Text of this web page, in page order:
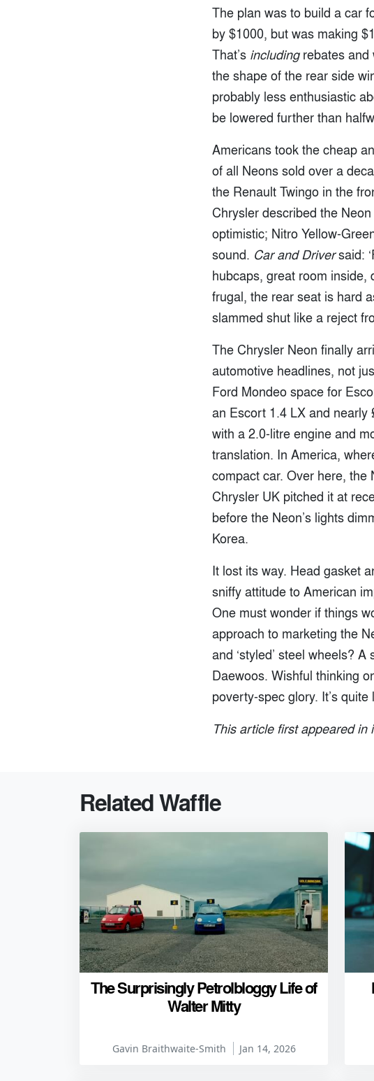
The plan was to build a car
by $1000, but was making
That’s includingrebates and
the shape of the rear side
probably less enthusiastic
be lowered further than
Americans took the cheap
of all Neons sold over a
the Renault Twingo in the
Chrysler described the
optimistic; Nitro Yellow-
sound. Car and Driversaid:
hubcaps, great room
frugal, the rear seat is hard
slammed shut like a reject
The Chrysler Neon finally
automotive headlines, not
Ford Mondeo space for
an Escort 1.4 LX and
with a 2.0-litre engine and
translation. In America,
compact car. Over here,
Chrysler UK pitched it at
before the Neon’s lights
Korea.
It lost its way. Head gasket
sniffy attitude to American
One must wonder if things
approach to marketing the
and ‘styled’ steel wheels?
Daewoos. Wishful thinking
poverty-spec glory. It’s
This article first appeared in
Related Waffle
The Surprisingly Petrolbloggy Life of
Walter Mitty
Gavin Braithwaite-Smith Jan 14, 2026